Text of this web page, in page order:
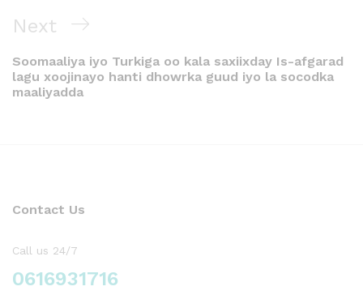
Next
Soomaaliya iyo Turkiga oo kala saxiixday Is-afgarad
lagu xoojinayo hanti dhowrka guud iyo la socodka
maaliyadda
Contact Us
Call us 24/7
0616931716